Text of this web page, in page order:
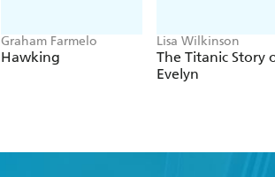
Graham Farmelo
Hawking
Lisa Wilkinson
The Titanic Story
Evelyn